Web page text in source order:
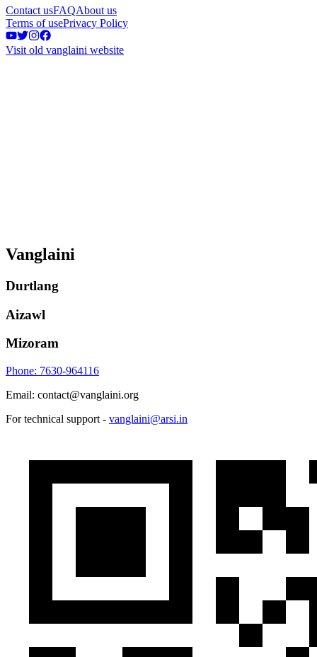
Contact usFAQAbout us
Terms of usePrivacy Policy
Visit old vanglaini website
Vanglaini
Durtlang
Aizawl
Mizoram
Phone: 7630-964116
Email: contact@vanglaini.org
For technical support - vanglaini@arsi.in